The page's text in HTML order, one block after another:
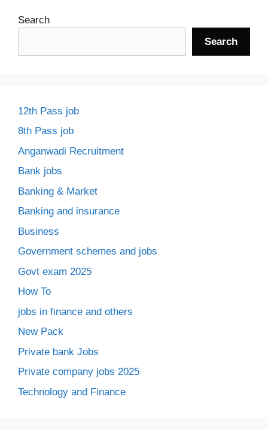
Search
Search
12th Pass job
8th Pass job
Anganwadi Recruitment
Bank jobs
Banking & Market
Banking and insurance
Business
Government schemes and jobs
Govt exam 2025
How To
jobs in finance and others
New Pack
Private bank Jobs
Private company jobs 2025
Technology and Finance